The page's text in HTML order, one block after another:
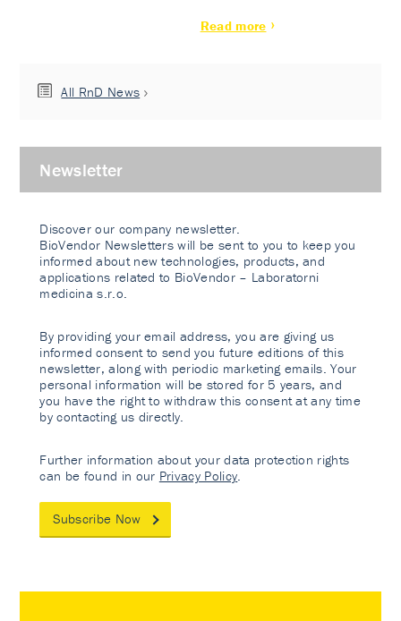
Read more
All RnD News
Newsletter
Discover our company newsletter.
BioVendor Newsletters will be sent to you to keep you
informed about new technologies, products, and
applications related to BioVendor – Laboratorni
medicina s.r.o.
By providing your email address, you are giving us
informed consent to send you future editions of this
newsletter, along with periodic marketing emails. Your
personal information will be stored for 5 years, and
you have the right to withdraw this consent at any time
by contacting us directly.
Further information about your data protection rights
can be found in our Privacy Policy
Subscribe Now